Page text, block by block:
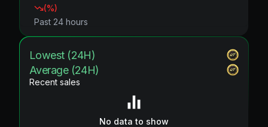
(%)
Past 24 hours
Lowest (24H)
Average (24H)
Recent sales
No data to show